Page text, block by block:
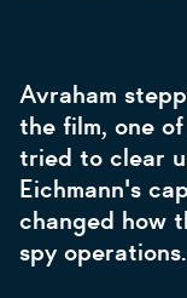
Avraham
the film, one of
tried to clear
Eichmann's
changed how
spy operations.